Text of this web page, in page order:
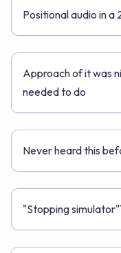
Positional audio in a
Approach of it was
needed to do
Never heard this
"Stopping